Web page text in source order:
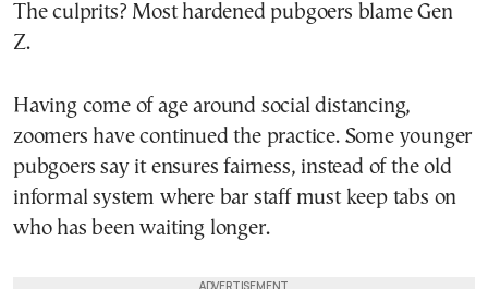
The culprits? Most hardened pubgoers blame Gen
Z.
Having come of age around social distancing,
zoomers have continued the practice. Some younger
pubgoers say it ensures fairness, instead of the old
informal system where bar staff must keep tabs on
who has been waiting longer.